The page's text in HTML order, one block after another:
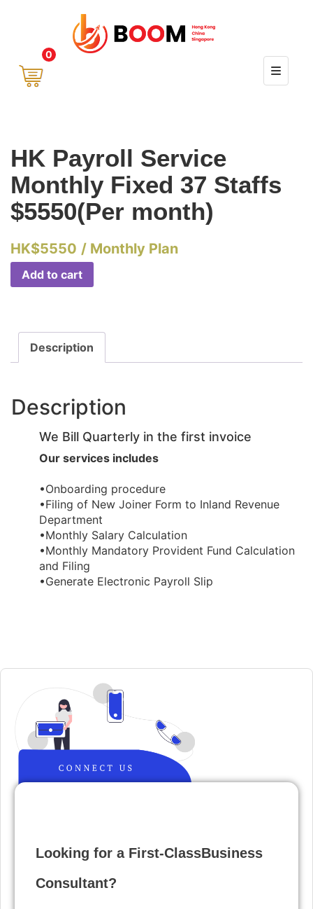
0
HK Payroll Service
Monthly Fixed 37 Staffs
$5550(Per month)
HK$5550 / Monthly Plan
Add to cart
Description
Description
We Bill Quarterly in the first invoice
Our services includes
•Onboarding procedure ​
•Filing of New Joiner Form to Inland Revenue
Department
•Monthly Salary Calculation
​•Monthly Mandatory Provident Fund Calculation
and Filing
​•Generate Electronic Payroll Slip ​​
Looking for a First-ClassBusiness
Consultant?